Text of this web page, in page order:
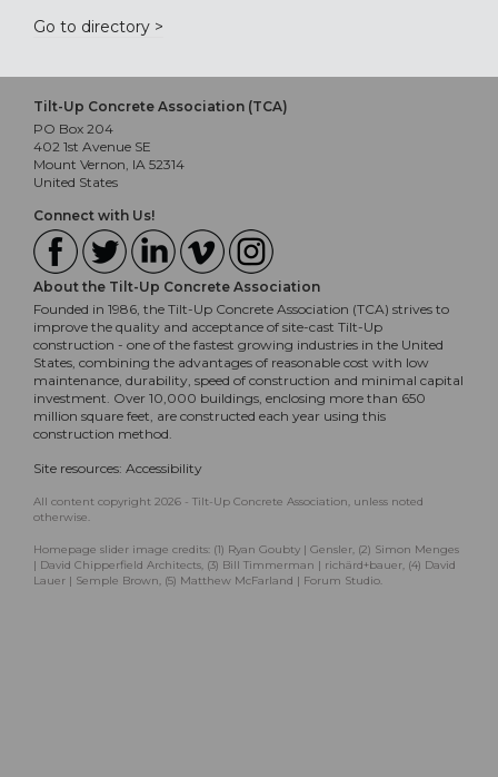
Go to directory >
Tilt-Up Concrete Association (TCA)
PO Box 204
402 1st Avenue SE
Mount Vernon, IA 52314
United States
Connect with Us!
About the Tilt-Up Concrete Association
Founded in 1986, the Tilt-Up Concrete Association (TCA) strives to
improve the quality and acceptance of site-cast Tilt-Up
construction - one of the fastest growing industries in the United
States, combining the advantages of reasonable cost with low
maintenance, durability, speed of construction and minimal capital
investment. Over 10,000 buildings, enclosing more than 650
million square feet, are constructed each year using this
construction method.
Site resources: Accessibility
All content copyright 2026 - Tilt-Up Concrete Association, unless noted
otherwise.
Homepage slider image credits: (1) Ryan Goubty | Gensler, (2) Simon Menges
| David Chipperfield Architects, (3) Bill Timmerman | richärd+bauer, (4) David
Lauer | Semple Brown, (5) Matthew McFarland | Forum Studio.